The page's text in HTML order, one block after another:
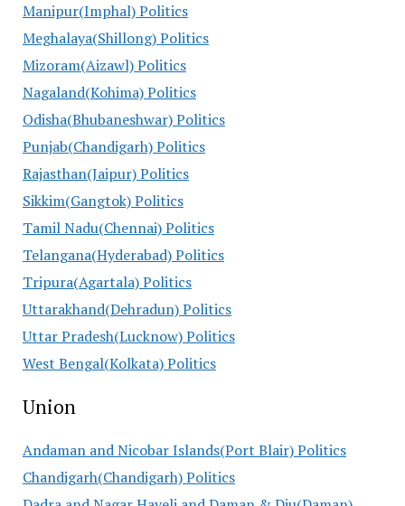
Manipur(Imphal) Politics
Meghalaya(Shillong) Politics
Mizoram(Aizawl) Politics
Nagaland(Kohima) Politics
Odisha(Bhubaneshwar) Politics
Punjab(Chandigarh) Politics
Rajasthan(Jaipur) Politics
Sikkim(Gangtok) Politics
Tamil Nadu(Chennai) Politics
Telangana(Hyderabad) Politics
Tripura(Agartala) Politics
Uttarakhand(Dehradun) Politics
Uttar Pradesh(Lucknow) Politics
West Bengal(Kolkata) Politics
Union
Andaman and Nicobar Islands(Port Blair) Politics
Chandigarh(Chandigarh) Politics